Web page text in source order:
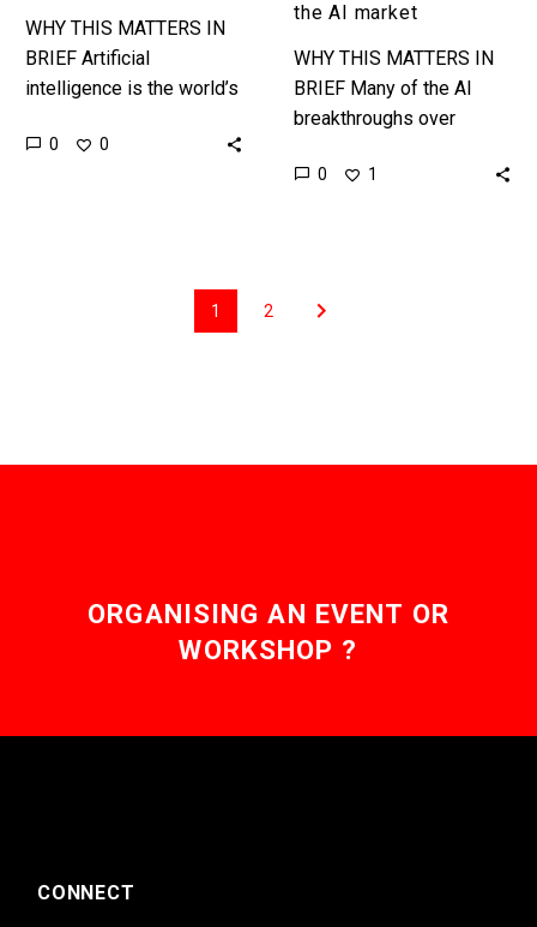
WHY THIS MATTERS IN
BRIEF Artificial
intelligence is the world’s
and China wants to lead it.
0 0
the AI market
WHY THIS MATTERS IN
BRIEF Many of the AI
breakthroughs over
been possible because
0 1
1 2
ORGANISING AN EVENT OR
WORKSHOP ?
CONNECT